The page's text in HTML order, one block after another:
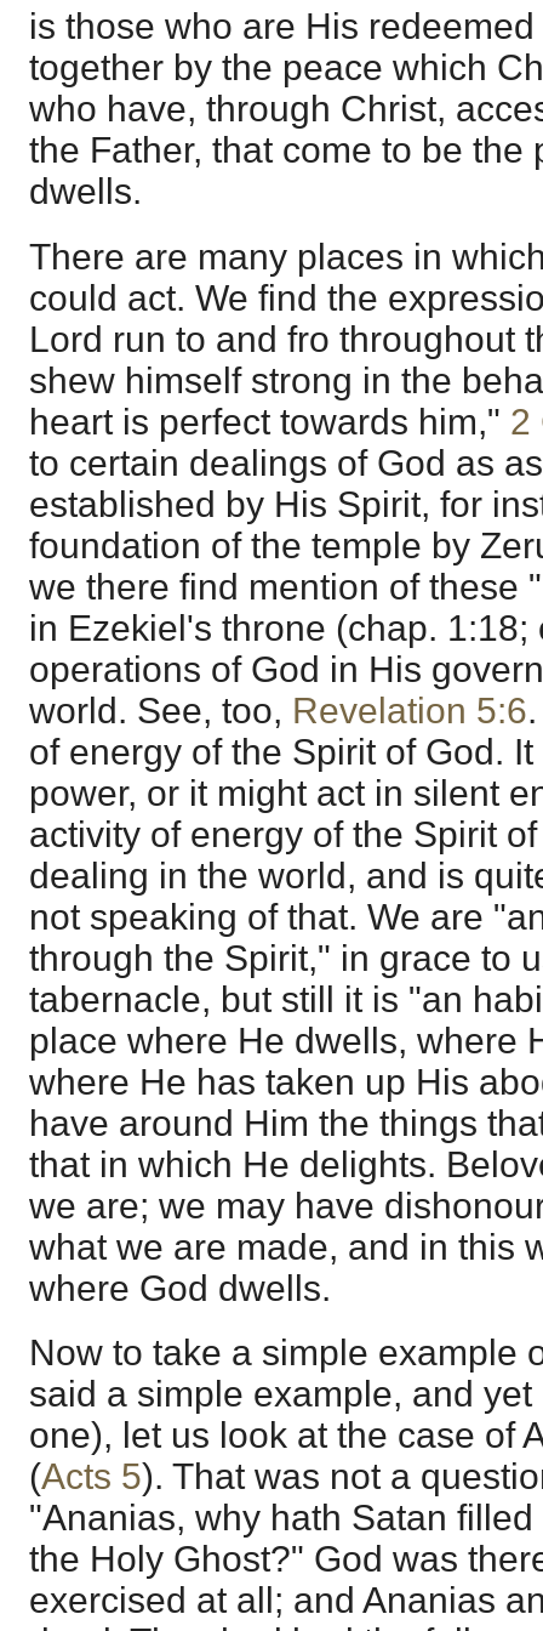
is those who are His
together by the peace which
who have, through Christ,
the Father, that come to be the
dwells.
There are many places in
could act. We find the
Lord run to and fro throughout
shew himself strong in the
heart is perfect towards him," 2
to certain dealings of God as
established by His Spirit, for
foundation of the temple by
we there find mention of these
in Ezekiel's throne (chap. 1:18;
operations of God in His
world. See, too, Revelation 5:6
of energy of the Spirit of God.
power, or it might act in silent
activity of energy of the Spirit
dealing in the world, and is
not speaking of that. We are
through the Spirit," in grace to
tabernacle, but still it is "an
place where He dwells, where
where He has taken up His
have around Him the things
that in which He delights.
we are; we may have
what we are made, and in this
where God dwells.
Now to take a simple example
said a simple example, and
one), let us look at the case of
(Acts 5). That was not a
"Ananias, why hath Satan
the Holy Ghost?" God was
exercised at all; and Ananias